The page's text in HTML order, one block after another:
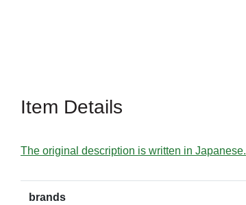
Item Details
The original description is written in Japanese.
brands